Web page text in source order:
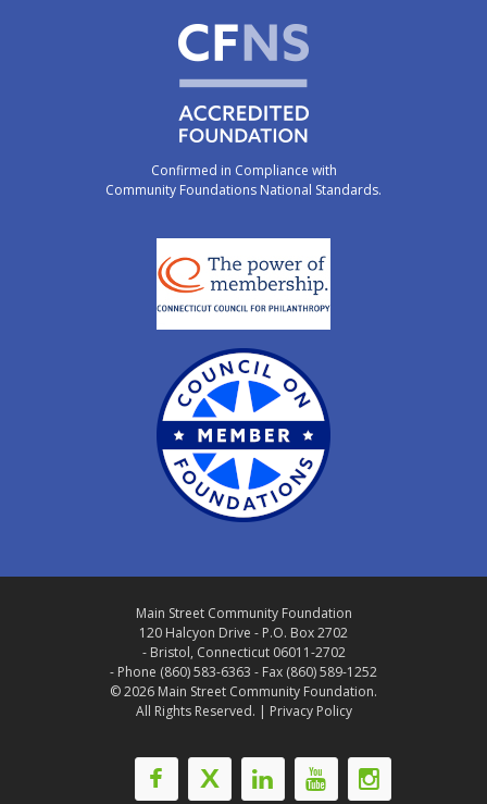
Confirmed in Compliance with
Community Foundations National Standards.
Main Street Community Foundation
120 Halcyon Drive - P.O. Box 2702
- Bristol, Connecticut 06011-2702
- Phone (860) 583-6363 - Fax (860) 589-1252
© 2026 Main Street Community Foundation.
All Rights Reserved. | Privacy Policy